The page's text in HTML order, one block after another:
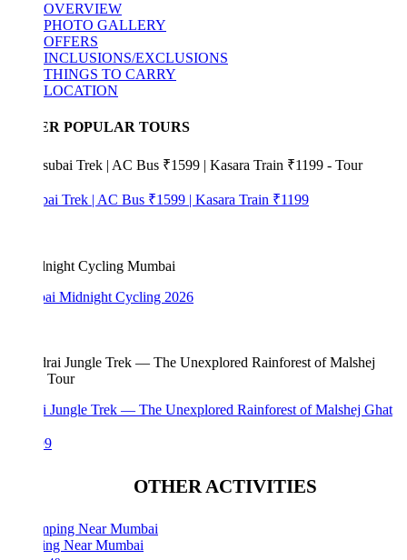
OVERVIEW
PHOTO GALLERY
OFFERS
INCLUSIONS/EXCLUSIONS
THINGS TO CARRY
LOCATION
POPULAR TOURS
Trek | AC Bus ₹1599 | Kasara Train ₹1199
Midnight Cycling 2026
Jungle Trek — The Unexplored Rainforest of Malshej Ghat
OTHER ACTIVITIES
Near Mumbai